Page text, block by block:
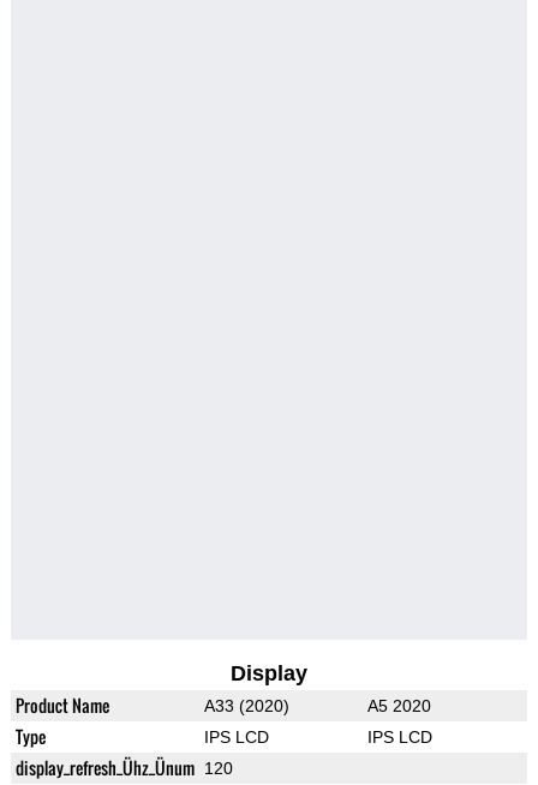
Display
Product Name A33 (2020) A5 2020
Type IPS LCD IPS LCD
display_refresh_Ühz_Ünum 120